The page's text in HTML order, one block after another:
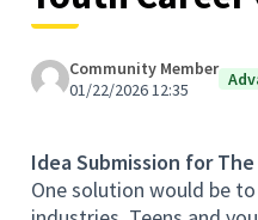
Community Member
01/22/2026 12:35
Idea Submission for
One solution would be